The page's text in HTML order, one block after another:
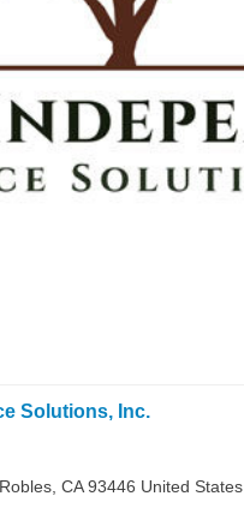
Solutions, Inc.
CA 93446 United States